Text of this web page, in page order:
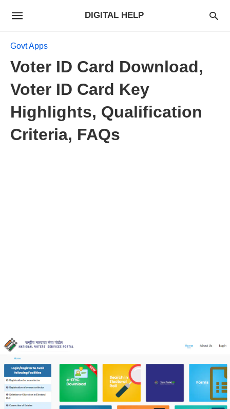
DIGITAL HELP
Govt Apps
Voter ID Card Download,
Voter ID Card Key
Highlights, Qualification
Criteria, FAQs